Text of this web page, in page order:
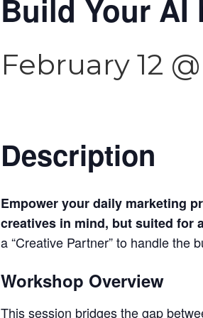
Build Your AI
February 12
Description
Empower your daily marketing
creatives in mind, but suited for
a “Creative Partner” to handle the
Workshop Overview
This session bridges the gap